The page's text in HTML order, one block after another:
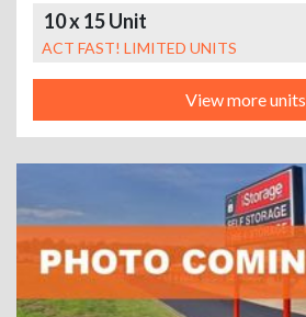
10 x 15 Unit
ACT FAST! LIMITED UNITS
View more units